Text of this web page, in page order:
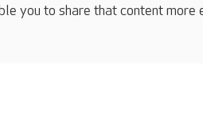
you to share that content